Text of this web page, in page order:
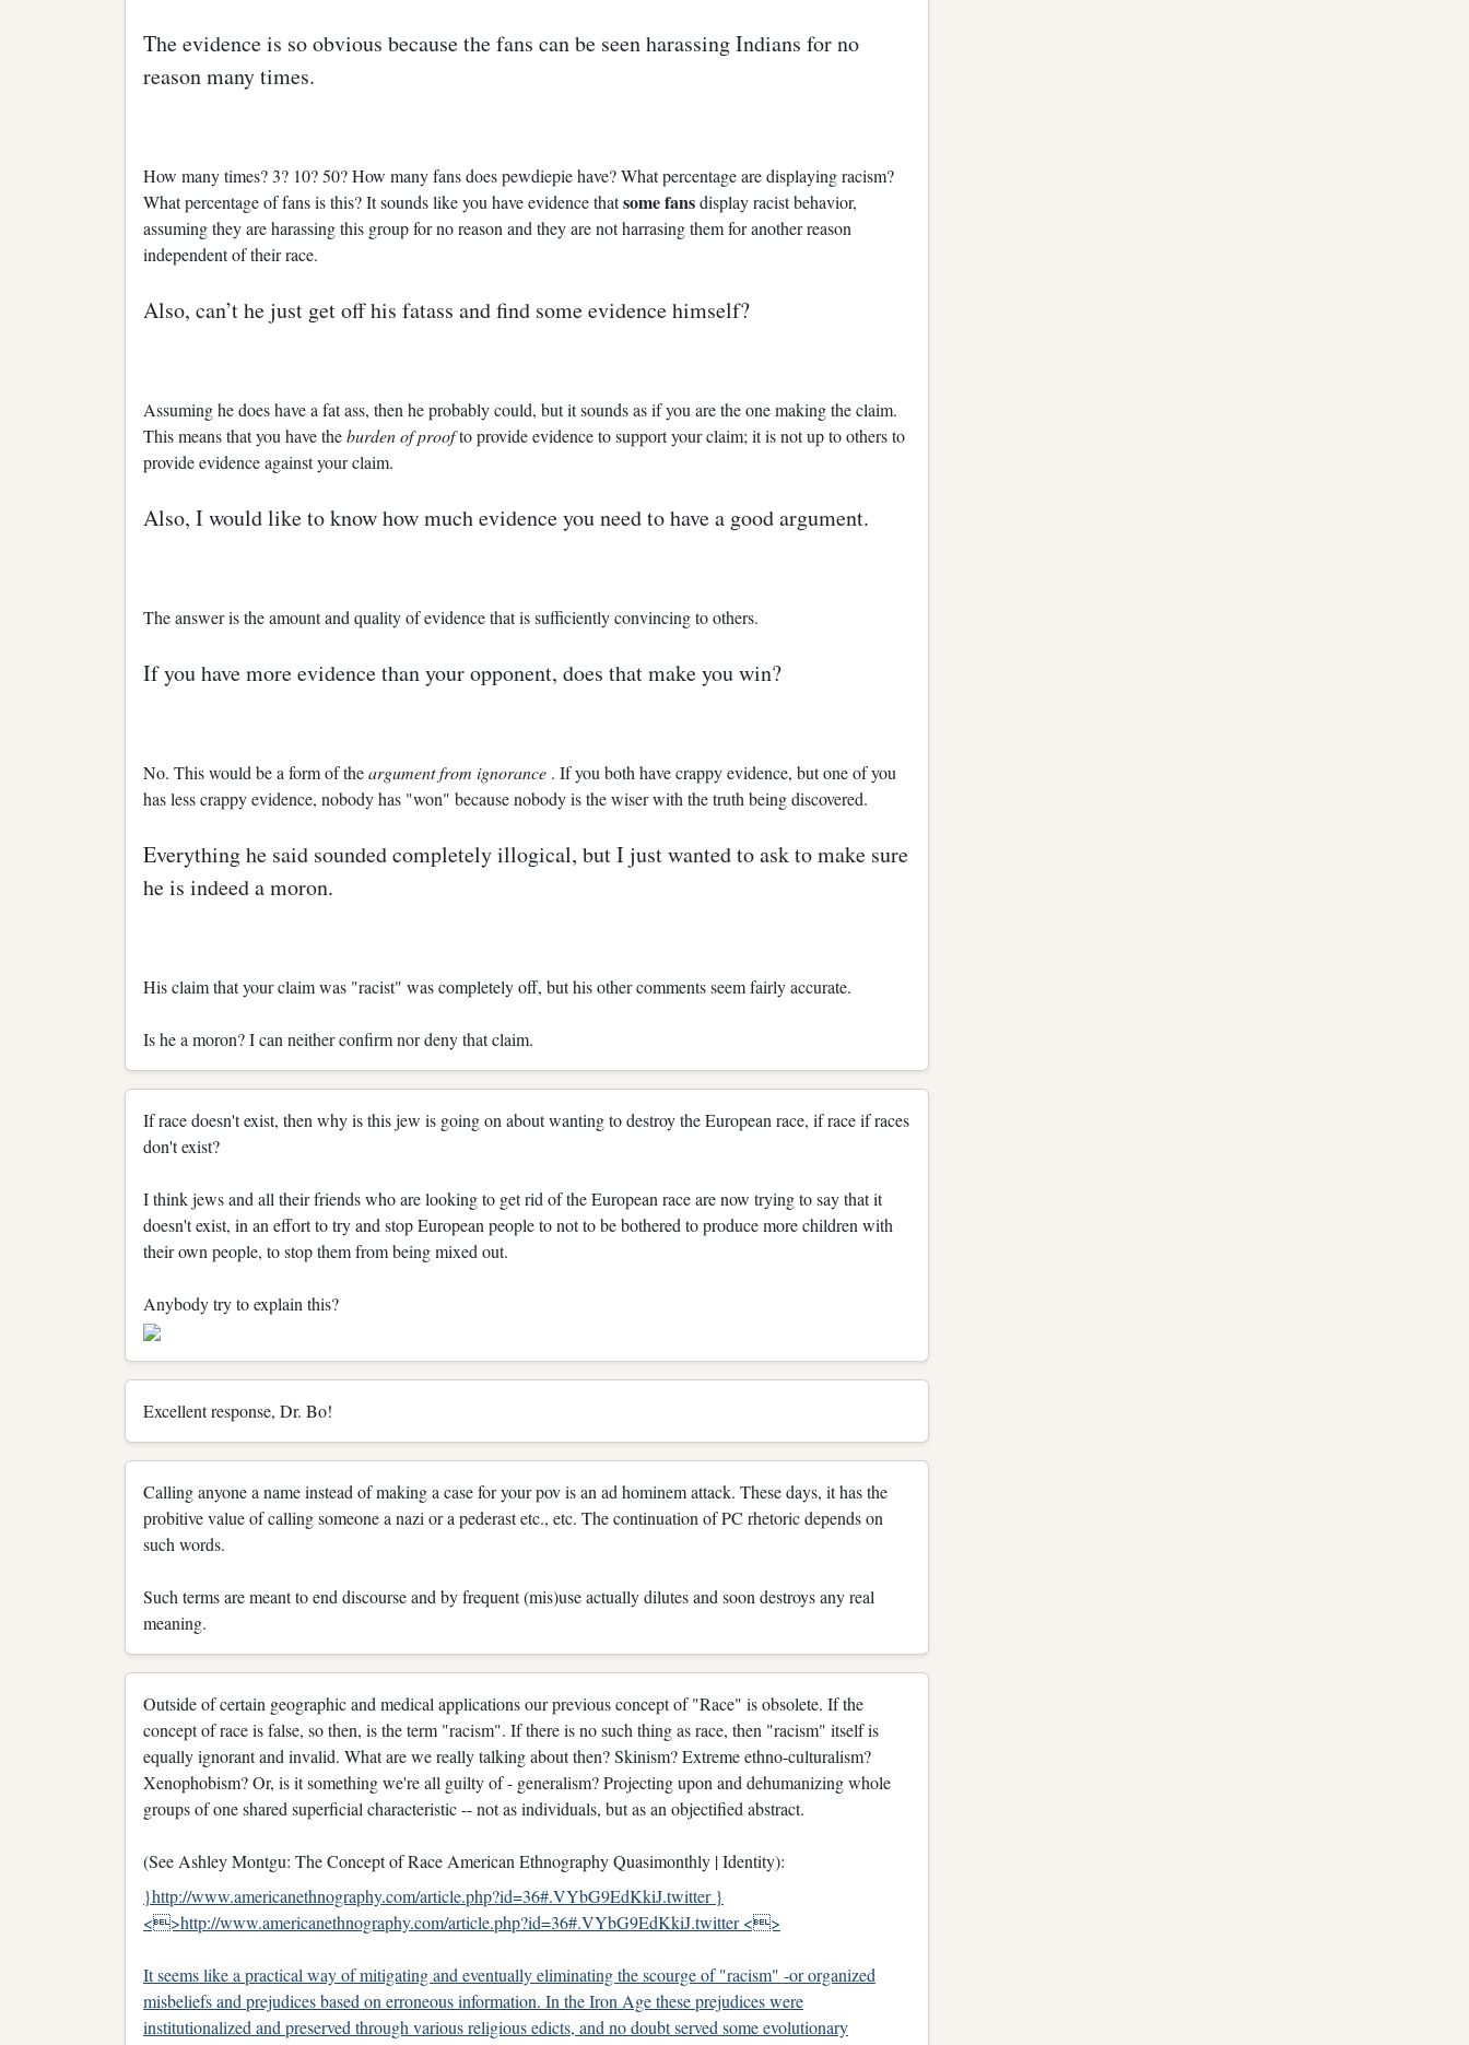
The evidence is so obvious because the fans can be seen harassing Indians for no
reason many times.
How many times? 3? 10? 50? How many fans does pewdiepie have? What percentage are displaying racism?
What percentage of fans is this? It sounds like you have evidence thatsome fansdisplay racist behavior,
assuming they are harassing this group for no reason and they are not harrasing them for another reason
independent of their race.
Also, can’t he just get off his fatass and find some evidence himself?
Assuming he does have a fat ass, then he probably could, but it sounds as if you are the one making the claim.
This means that you have theburden of proofto provide evidence to support your claim; it is not up to others to
provide evidence against your claim.
Also, I would like to know how much evidence you need to have a good argument.
The answer is the amount and quality of evidence that is sufficiently convincing to others.
If you have more evidence than your opponent, does that make you win?
No. This would be a form of theargument from ignorance . If you both have crappy evidence, but one of you
has less crappy evidence, nobody has "won" because nobody is the wiser with the truth being discovered.
Everything he said sounded completely illogical, but I just wanted to ask to make sure
he is indeed a moron.
His claim that your claim was "racist" was completely off, but his other comments seem fairly accurate.
Is he a moron? I can neither confirm nor deny that claim.
If race doesn't exist, then why is this jew is going on about wanting to destroy the European race, if race if races
don't exist?
I think jews and all their friends who are looking to get rid of the European race are now trying to say that it
doesn't exist, in an effort to try and stop European people to not to be bothered to produce more children with
their own people, to stop them from being mixed out.
Anybody try to explain this?
Excellent response, Dr. Bo!
Calling anyone a name instead of making a case for your pov is an ad hominem attack. These days, it has the
probitive value of calling someone a nazi or a pederast etc., etc. The continuation of PC rhetoric depends on
such words.
Such terms are meant to end discourse and by frequent (mis)use actually dilutes and soon destroys any real
meaning.
Outside of certain geographic and medical applications our previous concept of "Race" is obsolete. If the
concept of race is false, so then, is the term "racism". If there is no such thing as race, then "racism" itself is
equally ignorant and invalid. What are we really talking about then? Skinism? Extreme ethno-culturalism?
Xenophobism? Or, is it something we're all guilty of - generalism? Projecting upon and dehumanizing whole
groups of one shared superficial characteristic -- not as individuals, but as an objectified abstract.
(See Ashley Montgu: The Concept of Race American Ethnography Quasimonthly | Identity):
}http://www.americanethnography.com/article.php?id=36#.VYbG9EdKkiJ.twitter }
<>http://www.americanethnography.com/article.php?id=36#.VYbG9EdKkiJ.twitter <>
It seems like a practical way of mitigating and eventually eliminating the scourge of "racism" -or organized
misbeliefs and prejudices based on erroneous information. In the Iron Age these prejudices were
institutionalized and preserved through various religious edicts, and no doubt served some evolutionary